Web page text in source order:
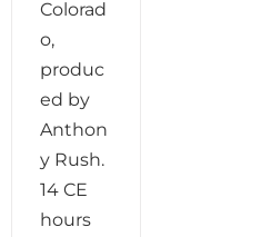
Colorad
o,
produc
ed by
Anthon
y Rush.
14 CE
hours